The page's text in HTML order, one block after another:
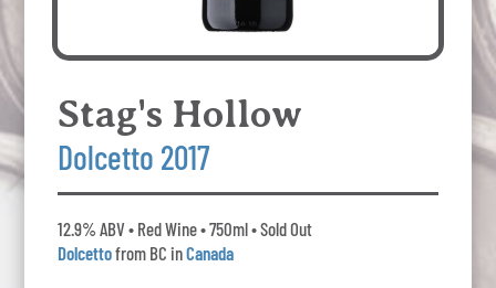
Stag's Hollow
Dolcetto 2017
12.9% ABV • Red Wine • 750ml • Sold Out
Dolcettofrom BC inCanada